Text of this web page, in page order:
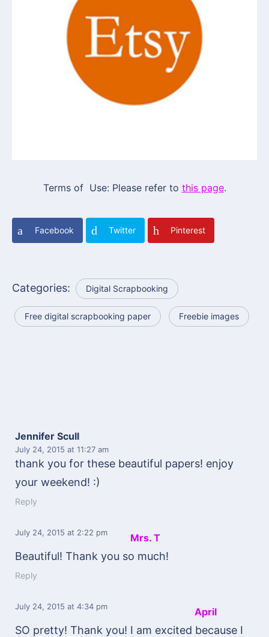
Terms of Use: Please refer to this page.
Facebook Twitter Pinterest
Categories: Digital Scrapbooking
Free digital scrapbooking paper Freebie images
Jennifer Scull
July 24, 2015 at 11:27 am
thank you for these beautiful papers! enjoy
your weekend! :)
Reply
Mrs. T
July 24, 2015 at 2:22 pm
Beautiful! Thank you so much!
Reply
April
July 24, 2015 at 4:34 pm
SO pretty! Thank you! I am excited because I